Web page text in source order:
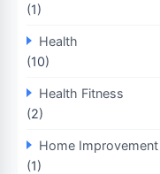
(1)
Health
(10)
Health Fitness
(2)
Home Improvement
(1)